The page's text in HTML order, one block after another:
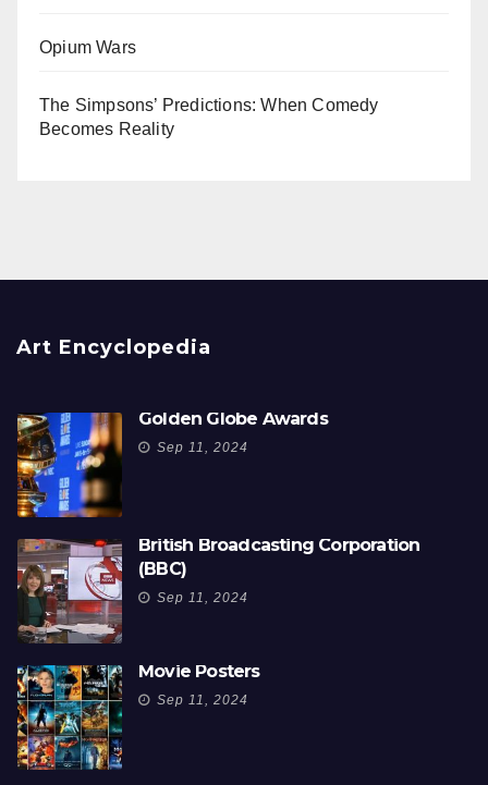
Opium Wars
The Simpsons’ Predictions: When Comedy
Becomes Reality
Art Encyclopedia
Golden Globe Awards
Sep 11, 2024
British Broadcasting Corporation
(BBC)
Sep 11, 2024
Movie Posters
Sep 11, 2024